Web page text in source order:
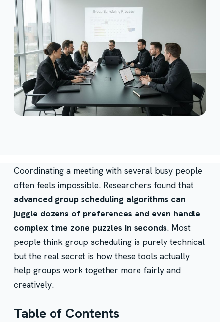
Coordinating a meeting with several busy people
often feels impossible. Researchers found that
advanced group scheduling algorithms can
juggle dozens of preferences and even handle
complex time zone puzzles in seconds. Most
people think group scheduling is purely technical
but the real secret is how these tools actually
help groups work together more fairly and
creatively.
Table of Contents